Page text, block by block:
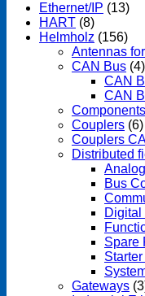
Ethernet/IP (13)
HART (8)
Helmholz (156)
Antennas
CAN Bus (4)
CAN
CAN
Couplers (6)
Couplers
Distributed
Bus
Digital
Spare
Gateways